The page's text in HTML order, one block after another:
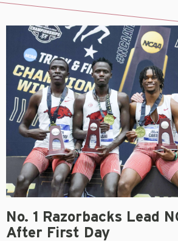
No. 1 Razorbacks Lead
After First Day